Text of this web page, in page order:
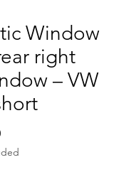
Window
right
– VW
Price